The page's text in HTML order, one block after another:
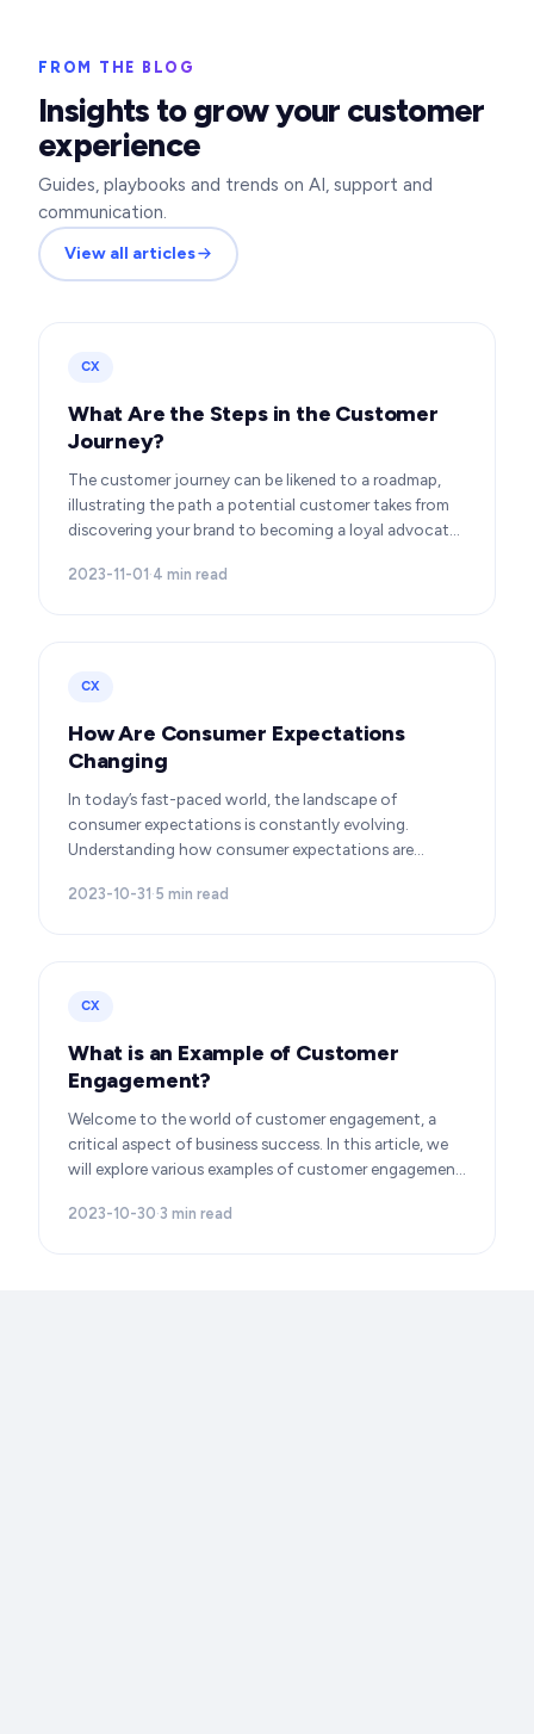
FROM THE BLOG
Insights to grow your customer
experience
Guides, playbooks and trends on AI, support and
communication.
View all articles
CX
What Are the Steps in the Customer
Journey?
The customer journey can be likened to a roadmap,
illustrating the path a potential customer takes from
discovering your brand to becoming a loyal advocate.
2023-11-01 ·4 min read
CX
How Are Consumer Expectations
Changing
In today’s fast-paced world, the landscape of
consumer expectations is constantly evolving.
Understanding how consumer expectations are
dynamic…
2023-10-31 ·5 min read
CX
What is an Example of Customer
Engagement?
Welcome to the world of customer engagement, a
critical aspect of business success. In this article, we
will explore various examples of customer engagement,
2023-10-30·3 min read